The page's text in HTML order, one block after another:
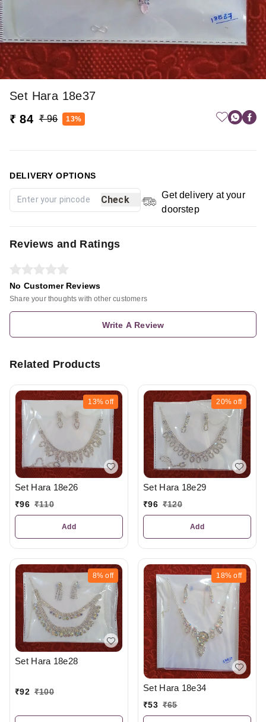
Set Hara 18e37
₹ 84 ₹ 96 13%
DELIVERY OPTIONS
Check
Get delivery at your
doorstep
Reviews and Ratings
No Customer Reviews
Share your thoughts with other customers
Write A Review
Related Products
13% off
Set Hara 18e26
₹96 ₹110
Add
20% off
Set Hara 18e29
₹96 ₹120
Add
8% off
Set Hara 18e28
₹92 ₹100
18% off
Set Hara 18e34
₹53 ₹65